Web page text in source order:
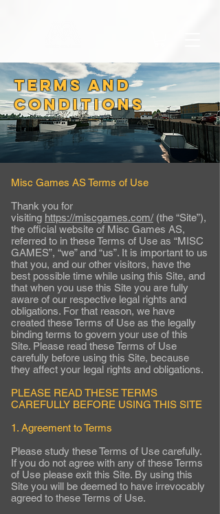
TERMS AND
CONDITIONS
Misc Games AS Terms of Use
Thank you for
visiting https://miscgames.com/(the “Site”),
the official website of Misc Games AS,
referred to in these Terms of Use as “MISC
GAMES”, “we” and “us”. It is important to us
that you, and our other visitors, have the
best possible time while using this Site, and
that when you use this Site you are fully
aware of our respective legal rights and
obligations. For that reason, we have
created these Terms of Use as the legally
binding terms to govern your use of this
Site. Please read these Terms of Use
carefully before using this Site, because
they affect your legal rights and obligations.
PLEASE READ THESE TERMS
CAREFULLY BEFORE USING THIS SITE
1. Agreement to Terms
Please study these Terms of Use carefully.
If you do not agree with any of these Terms
of Use please exit this Site. By using this
Site you will be deemed to have irrevocably
agreed to these Terms of Use.